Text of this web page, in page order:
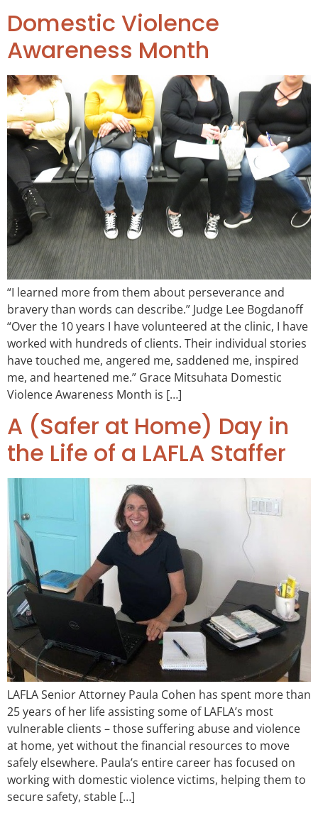
Domestic Violence
Awareness Month
“I learned more from them about perseverance and
bravery than words can describe.” Judge Lee Bogdanoff
“Over the 10 years I have volunteered at the clinic, I have
worked with hundreds of clients. Their individual stories
have touched me, angered me, saddened me, inspired
me, and heartened me.” Grace Mitsuhata Domestic
Violence Awareness Month is […]
A (Safer at Home) Day in
the Life of a LAFLA Staffer
LAFLA Senior Attorney Paula Cohen has spent more than
25 years of her life assisting some of LAFLA’s most
vulnerable clients – those suffering abuse and violence
at home, yet without the financial resources to move
safely elsewhere. Paula’s entire career has focused on
working with domestic violence victims, helping them to
secure safety, stable […]